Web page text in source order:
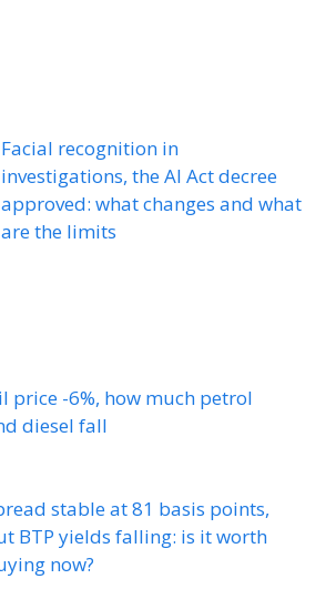
Facial recognition in
investigations, the AI ​​Act decree
approved: what changes and what
are the limits
price -6%, how much petrol
diesel fall
stable at 81 basis points,
BTP yields falling: is it worth
now?